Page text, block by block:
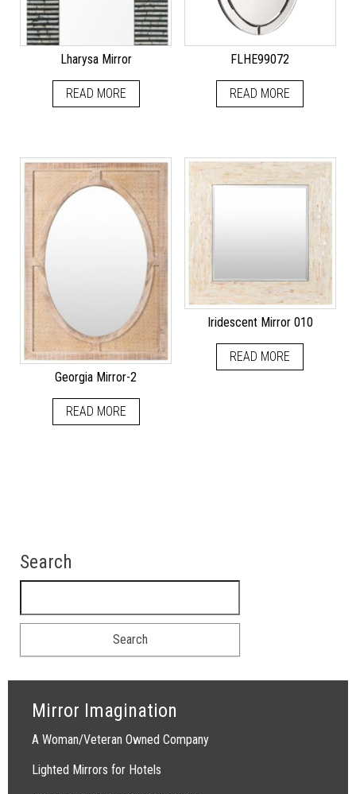
Lharysa Mirror
READ MORE
FLHE99072
READ MORE
Georgia Mirror-2
READ MORE
Iridescent Mirror 010
READ MORE
Search
Mirror Imagination
A Woman/Veteran Owned Company
Lighted Mirrors for Hotels